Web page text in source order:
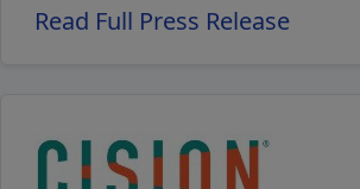
Read Full Press Release